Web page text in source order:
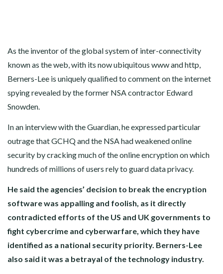
As the inventor of the global system of inter-connectivity
known as the web, with its now ubiquitous www and http,
Berners-Lee is uniquely qualified to comment on the internet
spying revealed by the former NSA contractor Edward
Snowden.
In an interview with the Guardian, he expressed particular
outrage that GCHQ and the NSA had weakened online
security by cracking much of the online encryption on which
hundreds of millions of users rely to guard data privacy.
He said the agencies’ decision to break the encryption
software was appalling and foolish, as it directly
contradicted efforts of the US and UK governments to
fight cybercrime and cyberwarfare, which they have
identified as a national security priority. Berners-Lee
also said it was a betrayal of the technology industry.